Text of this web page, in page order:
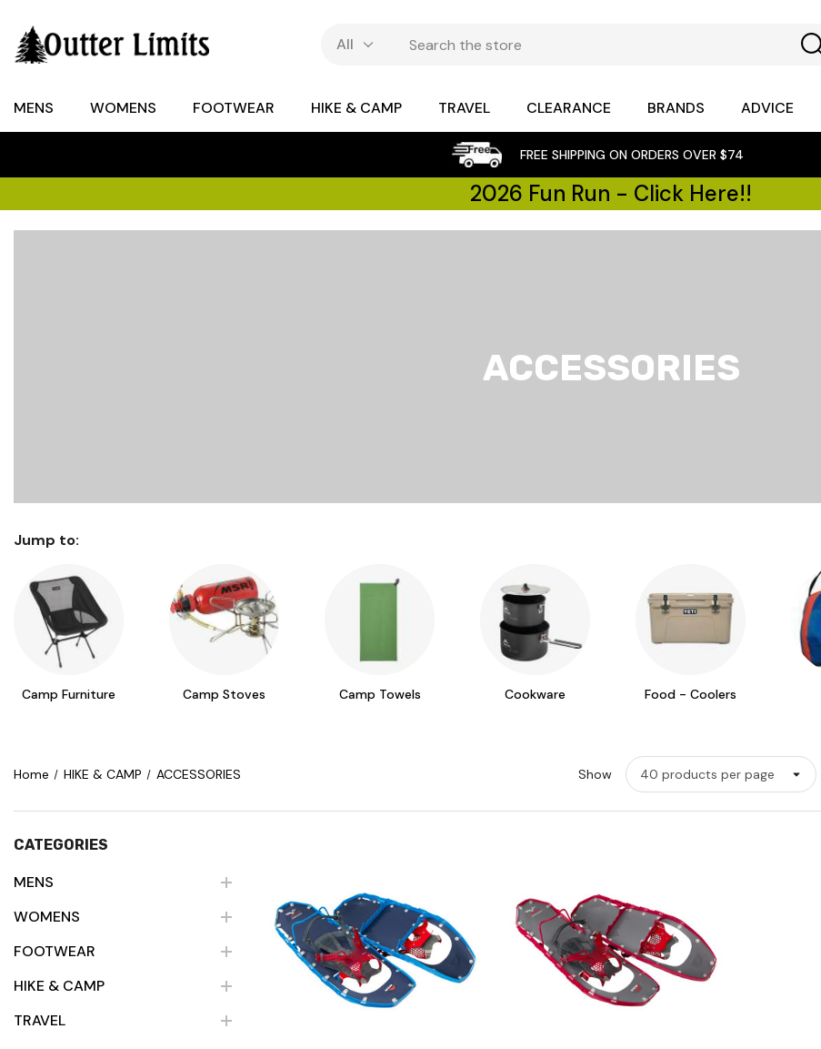
MENS WOMENS FOOTWEAR HIKE & CAMP TRAVEL CLEARANCE BRANDS ADVICE
FREE SHIPPING ON ORDERS OVER $74
2026 Fun Run - Click Here!!
ACCESSORIES
Jump to:
Camp Furniture Camp Stoves Camp Towels Cookware Food - Coolers
Home HIKE & CAMP ACCESSORIES Show
CATEGORIES
MENS
WOMENS
FOOTWEAR
HIKE & CAMP
TRAVEL
Quick View Quick View